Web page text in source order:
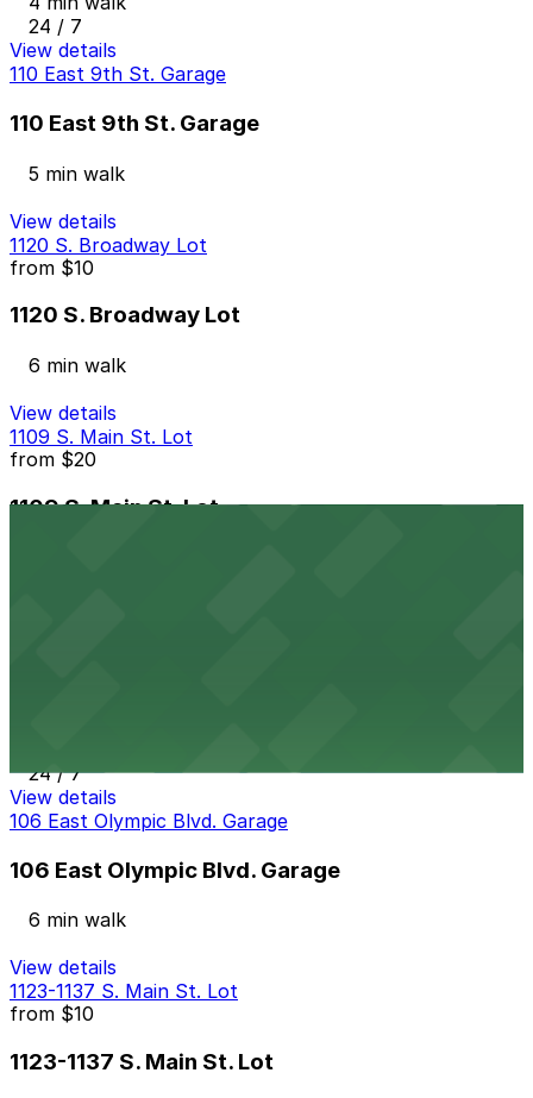
24 / 7
View details
110 East 9th St. Garage
110 East 9th St. Garage
5 min walk
View details
1120 S. Broadway Lot
from $10
1120 S. Broadway Lot
6 min walk
View details
1109 S. Main St. Lot
from $20
1109 S. Main St. Lot
24 / 7
View details
106 East Olympic Blvd. Garage
106 East Olympic Blvd. Garage
6 min walk
View details
1123-1137 S. Main St. Lot
from $10
1123-1137 S. Main St. Lot